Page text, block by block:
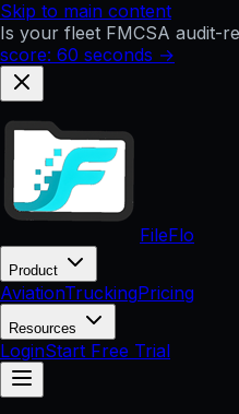
Skip to main content
Is your fleet FMCSA audit-
score: 60 seconds →
FileFlo
Product
AviationTruckingPricing
Resources
LoginStart Free Trial